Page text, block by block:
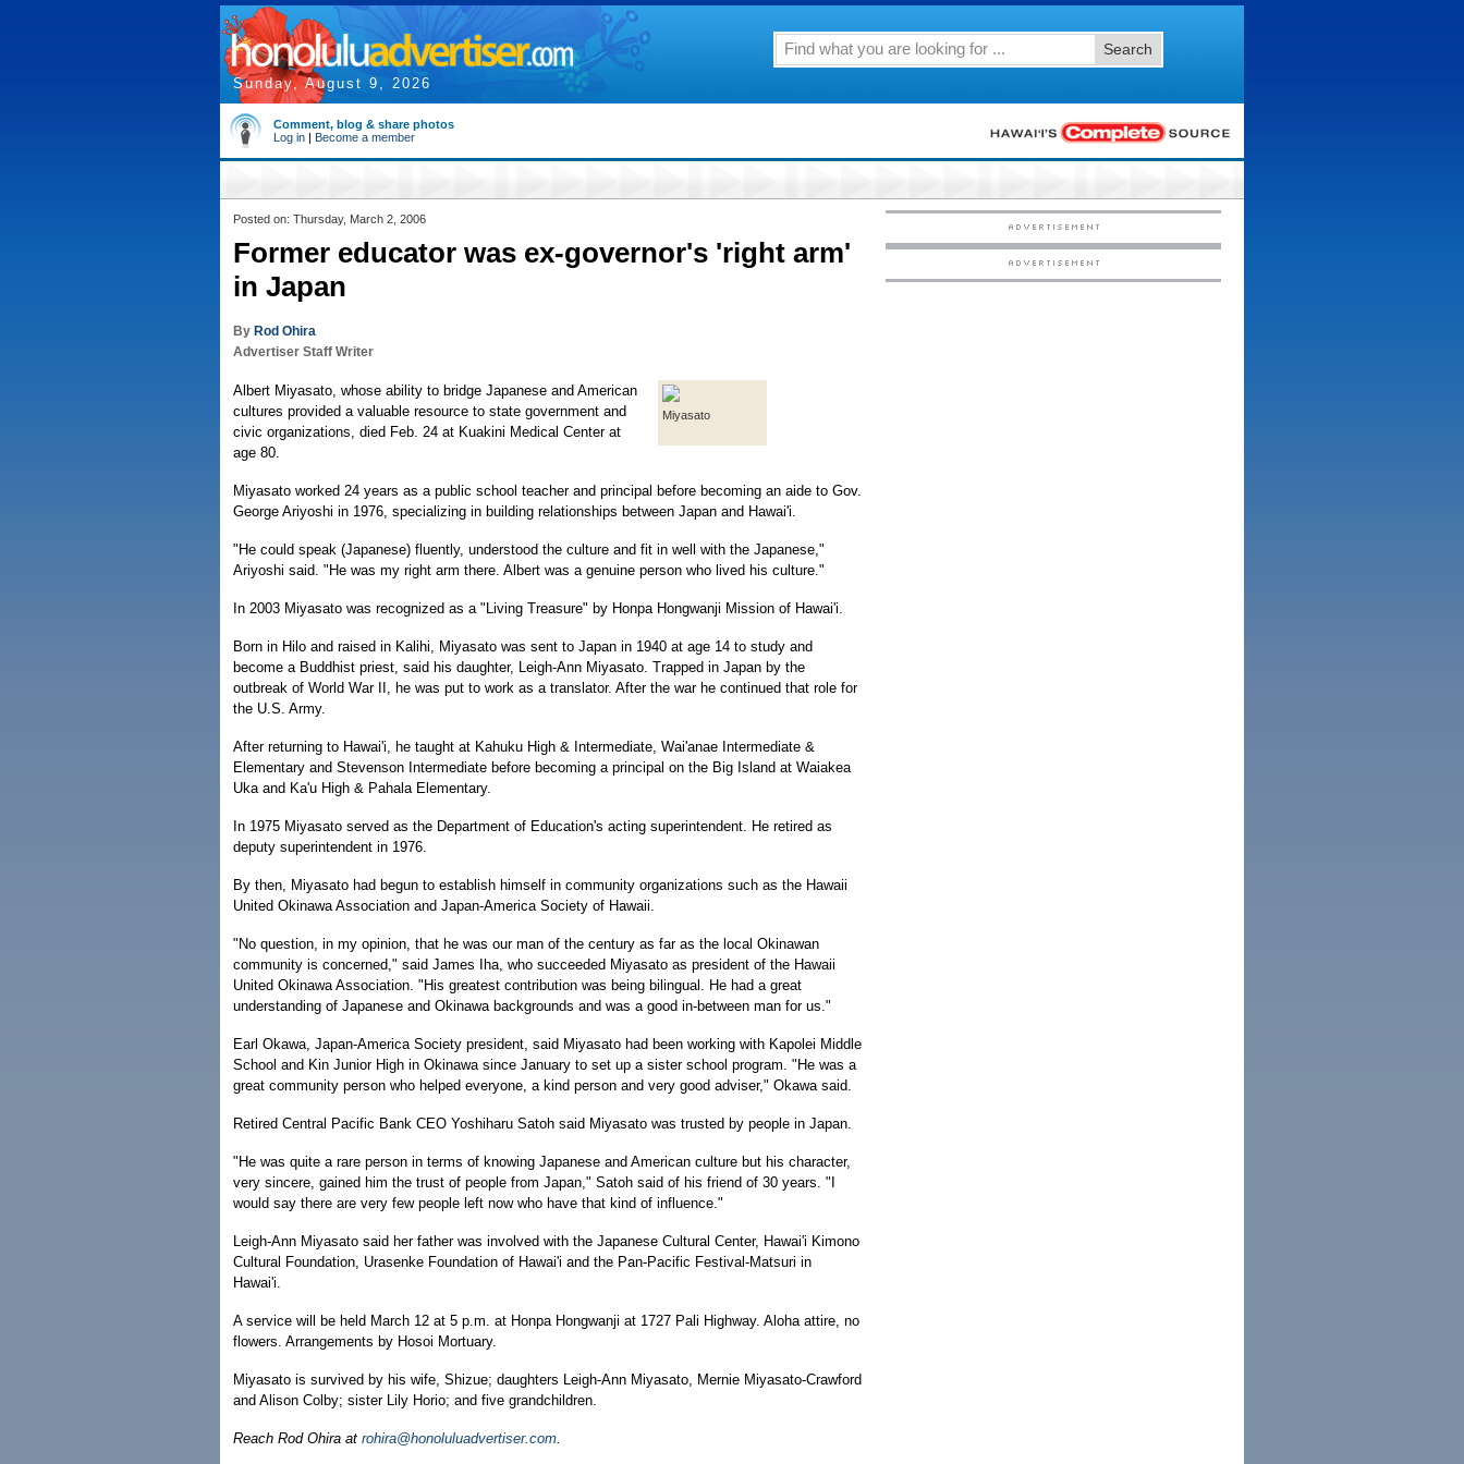
Sunday, August 9, 2026
Search
Comment, blog & share photos
Log in | Become a member
Posted on: Thursday, March 2, 2006
Former educator was ex-governor's 'right arm'
in Japan
By Rod Ohira
Advertiser Staff Writer
Miyasato
Albert Miyasato, whose ability to bridge Japanese and American
cultures provided a valuable resource to state government and
civic organizations, died Feb. 24 at Kuakini Medical Center at
age 80.
Miyasato worked 24 years as a public school teacher and principal before becoming an aide to Gov.
George Ariyoshi in 1976, specializing in building relationships between Japan and Hawai'i.
"He could speak (Japanese) fluently, understood the culture and fit in well with the Japanese,"
Ariyoshi said. "He was my right arm there. Albert was a genuine person who lived his culture."
In 2003 Miyasato was recognized as a "Living Treasure" by Honpa Hongwanji Mission of Hawai'i.
Born in Hilo and raised in Kalihi, Miyasato was sent to Japan in 1940 at age 14 to study and
become a Buddhist priest, said his daughter, Leigh-Ann Miyasato. Trapped in Japan by the
outbreak of World War II, he was put to work as a translator. After the war he continued that role for
the U.S. Army.
After returning to Hawai'i, he taught at Kahuku High & Intermediate, Wai'anae Intermediate &
Elementary and Stevenson Intermediate before becoming a principal on the Big Island at Waiakea
Uka and Ka'u High & Pahala Elementary.
In 1975 Miyasato served as the Department of Education's acting superintendent. He retired as
deputy superintendent in 1976.
By then, Miyasato had begun to establish himself in community organizations such as the Hawaii
United Okinawa Association and Japan-America Society of Hawaii.
"No question, in my opinion, that he was our man of the century as far as the local Okinawan
community is concerned," said James Iha, who succeeded Miyasato as president of the Hawaii
United Okinawa Association. "His greatest contribution was being bilingual. He had a great
understanding of Japanese and Okinawa backgrounds and was a good in-between man for us."
Earl Okawa, Japan-America Society president, said Miyasato had been working with Kapolei Middle
School and Kin Junior High in Okinawa since January to set up a sister school program. "He was a
great community person who helped everyone, a kind person and very good adviser," Okawa said.
Retired Central Pacific Bank CEO Yoshiharu Satoh said Miyasato was trusted by people in Japan.
"He was quite a rare person in terms of knowing Japanese and American culture but his character,
very sincere, gained him the trust of people from Japan," Satoh said of his friend of 30 years. "I
would say there are very few people left now who have that kind of influence."
Leigh-Ann Miyasato said her father was involved with the Japanese Cultural Center, Hawai'i Kimono
Cultural Foundation, Urasenke Foundation of Hawai'i and the Pan-Pacific Festival-Matsuri in
Hawai'i.
A service will be held March 12 at 5 p.m. at Honpa Hongwanji at 1727 Pali Highway. Aloha attire, no
flowers. Arrangements by Hosoi Mortuary.
Miyasato is survived by his wife, Shizue; daughters Leigh-Ann Miyasato, Mernie Miyasato-Crawford
and Alison Colby; sister Lily Horio; and five grandchildren.
Reach Rod Ohira at rohira@honoluluadvertiser.com.